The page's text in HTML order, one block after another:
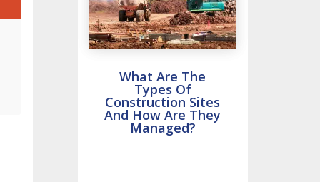
What Are The
Types Of
Construction Sites
And How Are They
Managed?